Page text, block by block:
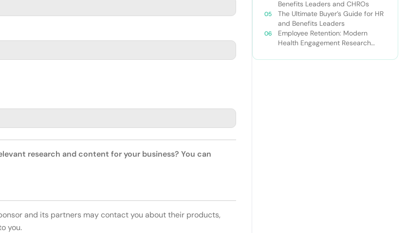
research and content for your business? You can
and its partners may contact you about their products,
you.
Benefits Leaders and CHROs
The Ultimate Buyer’s Guide for HR
and Benefits Leaders
Employee Retention: Modern
Health Engagement Research